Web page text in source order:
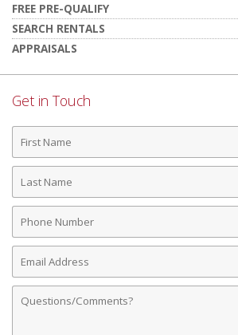
FREE PRE-QUALIFY
SEARCH RENTALS
APPRAISALS
Get in Touch
First
Name
Last
Name
Phone
Number
Email
Address
Comments